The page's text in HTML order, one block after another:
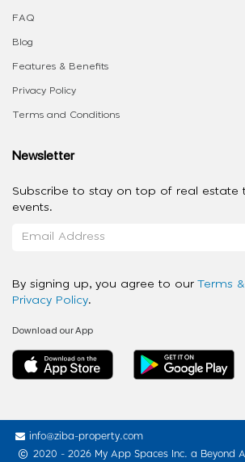
FAQ
Blog
Features & Benefits
Privacy Policy
Terms and Conditions
Newsletter
Subscribe to stay on top of real estate
events.
By signing up, you agree to our Terms
Privacy Policy.
Download our App
info@ziba-property.com
2020 - 2026 My App Spaces Inc. a Beyond